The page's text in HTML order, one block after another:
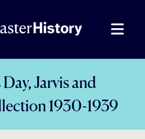
Jarvis and
1930-1939